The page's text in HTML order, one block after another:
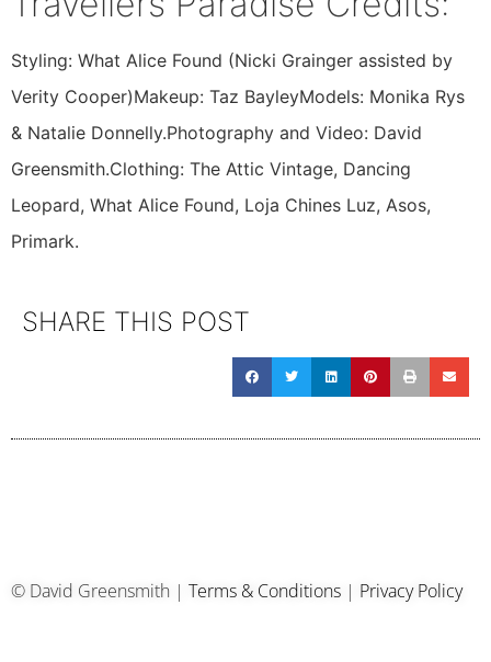
Styling: What Alice Found (Nicki Grainger assisted by
Verity Cooper)Makeup: Taz BayleyModels: Monika Rys
& Natalie Donnelly.Photography and Video: David
Greensmith.Clothing: The Attic Vintage, Dancing
Leopard, What Alice Found, Loja Chines Luz, Asos,
Primark.
SHARE THIS POST
© David Greensmith | Terms & Conditions | Privacy Policy